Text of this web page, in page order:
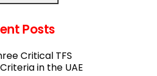
Posts
Critical TFS
in the UAE